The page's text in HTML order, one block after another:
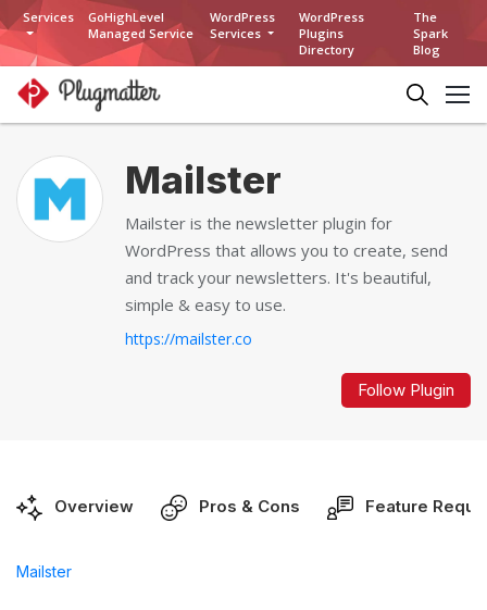
Services
GoHighLevel
Managed Service
WordPress
Services
WordPress
Plugins
Directory
The
Spark
Blog
Mailster
Mailster is the newsletter plugin for
WordPress that allows you to create, send
and track your newsletters. It's beautiful,
simple & easy to use.
https://mailster.co
Follow Plugin
Overview Pros & Cons Feature
Mailster